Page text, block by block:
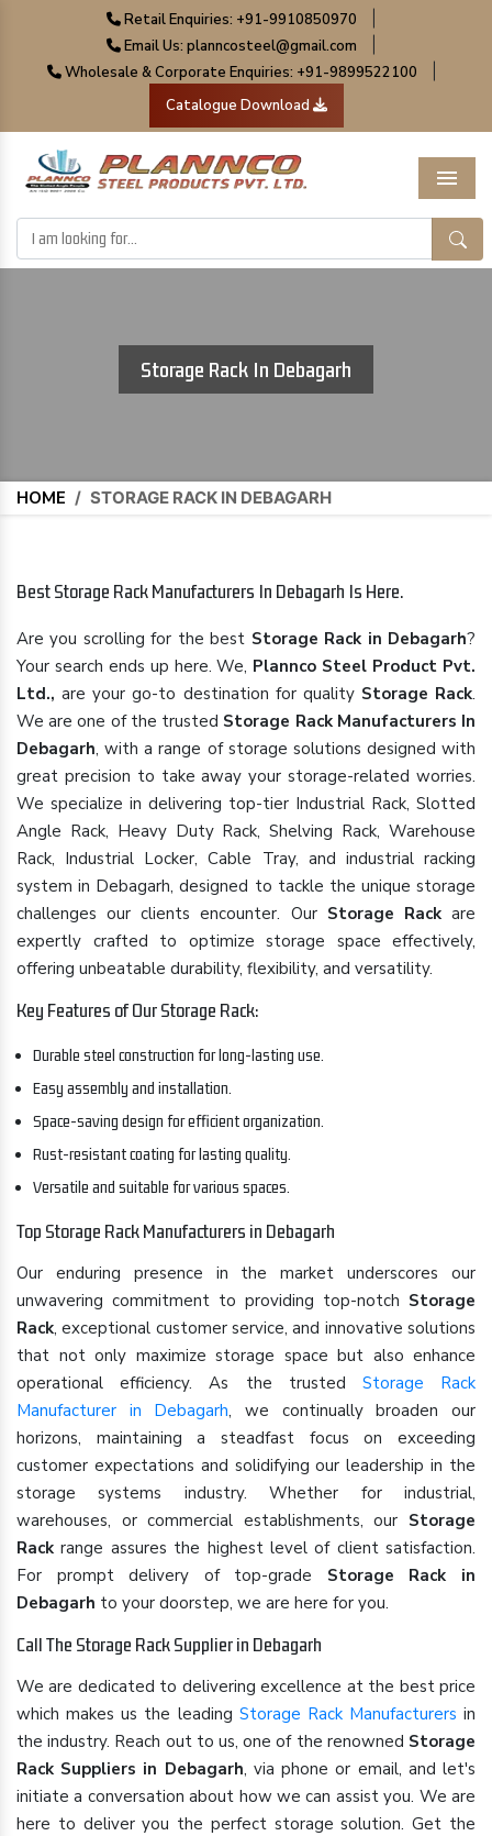
Retail Enquiries: +91-9910850970
Email Us: planncosteel@gmail.com
Wholesale & Corporate Enquiries: +91-9899522100
Catalogue Download
Menu
Storage Rack In Debagarh
HOME / STORAGE RACK IN DEBAGARH
Best Storage Rack Manufacturers In Debagarh Is Here.
Are you scrolling for the best Storage Rack in Debagarh?
Your search ends up here. We, Plannco Steel Product Pvt.
Ltd., are your go-to destination for quality Storage Rack.
We are one of the trusted Storage Rack Manufacturers In
Debagarh, with a range of storage solutions designed with
great precision to take away your storage-related worries.
We specialize in delivering top-tier Industrial Rack, Slotted
Angle Rack, Heavy Duty Rack, Shelving Rack, Warehouse
Rack, Industrial Locker, Cable Tray, and industrial racking
system in Debagarh, designed to tackle the unique storage
challenges our clients encounter. Our Storage Rackare
expertly crafted to optimize storage space effectively,
offering unbeatable durability, flexibility, and versatility.
Key Features of Our Storage Rack:
Durable steel construction for long-lasting use.
Easy assembly and installation.
Space-saving design for efficient organization.
Rust-resistant coating for lasting quality.
Versatile and suitable for various spaces.
Top Storage Rack Manufacturers in Debagarh
Our enduring presence in the market underscores our
unwavering commitment to providing top-notch Storage
Rack, exceptional customer service, and innovative solutions
that not only maximize storage space but also enhance
operational efficiency. As the trusted Storage Rack
Manufacturer in Debagarh, we continually broaden our
horizons, maintaining a steadfast focus on exceeding
customer expectations and solidifying our leadership in the
storage systems industry. Whether for industrial,
warehouses, or commercial establishments, our Storage
Rack range assures the highest level of client satisfaction.
For prompt delivery of top-grade Storage Rack in
Debagarh to your doorstep, we are here for you.
Call The Storage Rack Supplier in Debagarh
We are dedicated to delivering excellence at the best price
which makes us the leading Storage Rack Manufacturers in
the industry. Reach out to us, one of the renowned Storage
Rack Suppliers in Debagarh, via phone or email, and let's
initiate a conversation about how we can assist you. We are
here to deliver you the perfect storage solution. Get the